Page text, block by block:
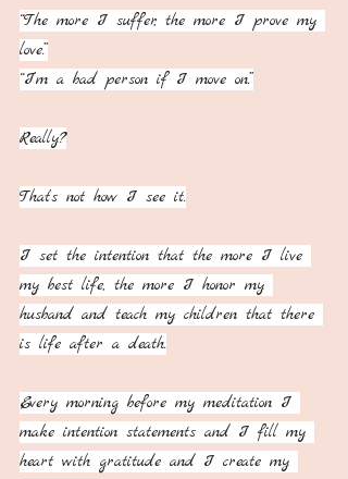
“The more I suffer, the more I prove my
love.”
“I’m a bad person if I move on.”
Really?
That’s not how I see it.
I set the intention that the more I live
my best life, the more I honor my
husband and teach my children that there
is life after a death.
Every morning before my meditation I
make intention statements and I fill my
heart with gratitude and I create my